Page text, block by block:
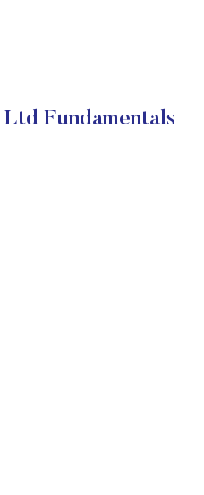
Ltd Fundamentals